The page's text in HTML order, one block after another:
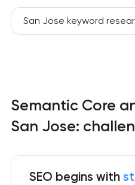
San Jose keyword
Semantic Core
San Jose:
SEO begins with